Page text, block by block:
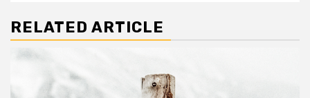
RELATED ARTICLE